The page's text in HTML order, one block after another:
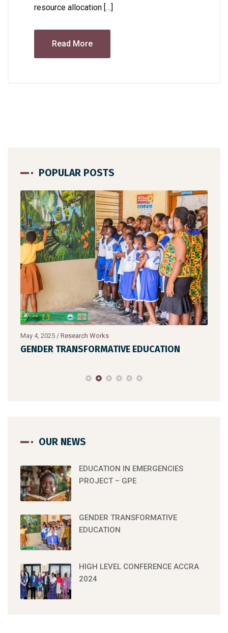
resource allocation […]
Read More
POPULAR POSTS
May 4, 2025 / Research Works
GENDER TRANSFORMATIVE EDUCATION
OUR NEWS
EDUCATION IN EMERGENCIES
PROJECT – GPE
GENDER TRANSFORMATIVE
EDUCATION
HIGH LEVEL CONFERENCE ACCRA
2024